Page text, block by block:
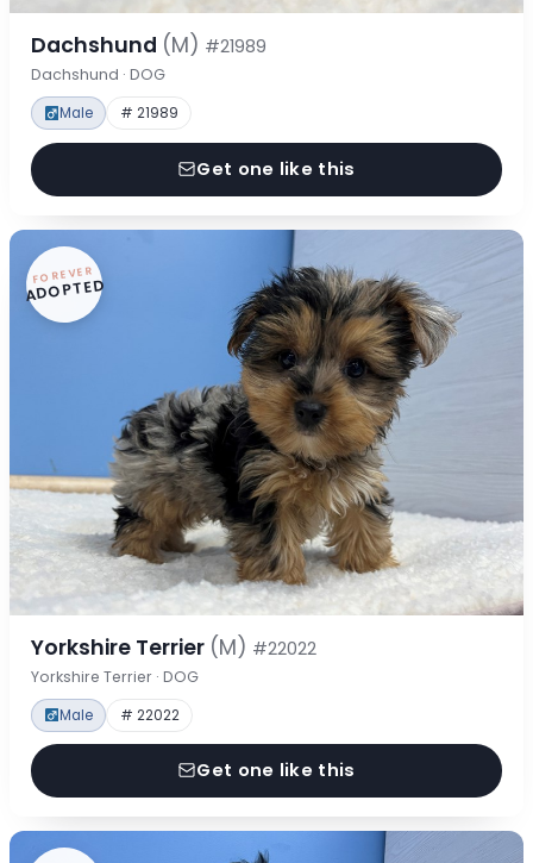
Dachshund (M) #21989
Dachshund · DOG
Male # 21989
Get one like this
FOREVER
ADOPTED
Yorkshire Terrier (M) #22022
Yorkshire Terrier · DOG
Male # 22022
Get one like this